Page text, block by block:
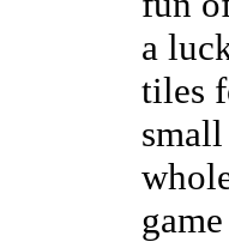
a
tiles